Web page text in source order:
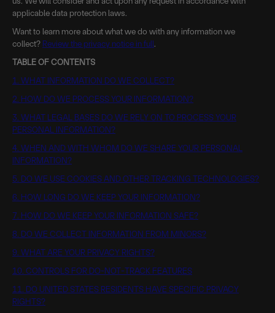
applicable data protection laws.
Want to learn more about what we do with any information we
collect? Review the privacy notice in full.
TABLE OF CONTENTS
1. WHAT INFORMATION DO WE COLLECT?
2. HOW DO WE PROCESS YOUR INFORMATION?
3. WHAT LEGAL BASES DO WE RELY ON TO PROCESS YOUR
PERSONAL INFORMATION?
4. WHEN AND WITH WHOM DO WE SHARE YOUR PERSONAL
INFORMATION?
5. DO WE USE COOKIES AND OTHER TRACKING TECHNOLOGIES?
6. HOW LONG DO WE KEEP YOUR INFORMATION?
7. HOW DO WE KEEP YOUR INFORMATION SAFE?
8. DO WE COLLECT INFORMATION FROM MINORS?
9. WHAT ARE YOUR PRIVACY RIGHTS?
10. CONTROLS FOR DO-NOT-TRACK FEATURES
11. DO UNITED STATES RESIDENTS HAVE SPECIFIC PRIVACY
RIGHTS?